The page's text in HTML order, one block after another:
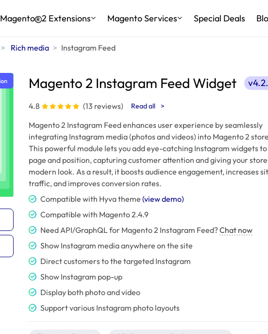
Magento 2 Extensions Magento Services Special Deals
Rich media Instagram Feed
Magento 2 Instagram Feed Widget
4.8 (13 reviews) Read all >
Magento 2 Instagram Feed enhances user experience by seamlessly
integrating Instagram media (photos and videos) into Magento 2
This powerful module lets you add eye-catching Instagram widgets
page and position, capturing customer attention and giving your
modern look. As a result, it boosts audience engagement, increases
traffic, and improves conversion rates.
Compatible with Hyva theme (view demo)
Compatible with Magento 2.4.9
Need API/GraphQL for Magento 2 Instagram Feed?Chat now
Show Instagram media anywhere on the site
Direct customers to the targeted Instagram
Show Instagram pop-up
Display both photo and video
Support various Instagram photo layouts